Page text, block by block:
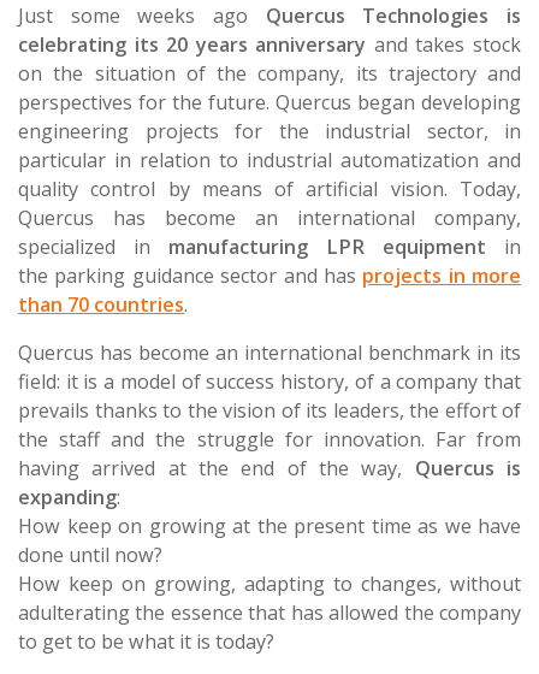
Just some weeks ago Quercus Technologies is
celebrating its 20 years anniversary and takes stock
on the situation of the company, its trajectory and
perspectives for the future. Quercus began developing
engineering projects for the industrial sector, in
particular in relation to industrial automatization and
quality control by means of artificial vision. Today,
Quercus has become an international company,
specialized in manufacturing LPR equipment in
the parking guidance sector and has projects in more
than 70 countries.
Quercus has become an international benchmark in its
field: it is a model of success history, of a company that
prevails thanks to the vision of its leaders, the effort of
the staff and the struggle for innovation. Far from
having arrived at the end of the way, Quercus is
expanding:
How keep on growing at the present time as we have
done until now?
How keep on growing, adapting to changes, without
adulterating the essence that has allowed the company
to get to be what it is today?